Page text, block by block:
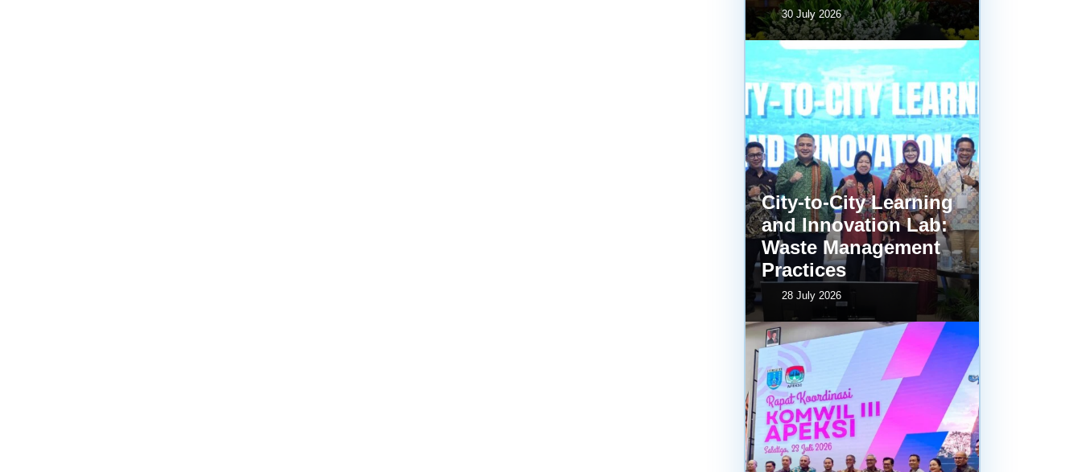
30 July 2026
City-to-City Learning
and Innovation Lab:
Waste Management
Practices
28 July 2026